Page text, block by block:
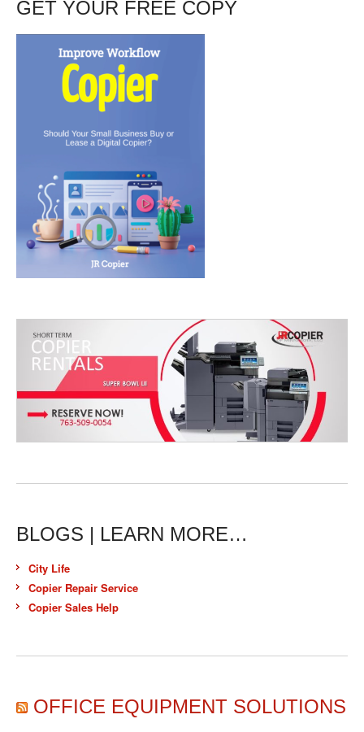
GET YOUR FREE COPY
BLOGS | LEARN MORE…
City Life
Copier Repair Service
Copier Sales Help
OFFICE EQUIPMENT SOLUTIONS